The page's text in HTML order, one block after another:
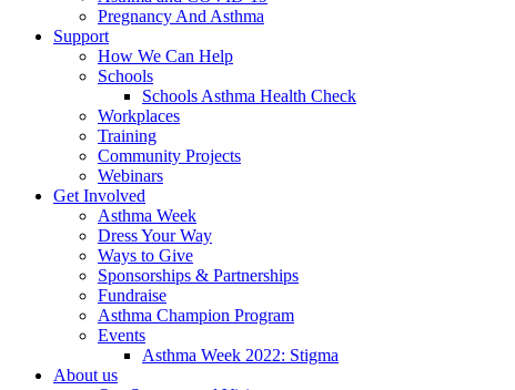
Pregnancy And Asthma
Support
How We Can Help
Schools
Schools Asthma Health Check
Workplaces
Training
Community Projects
Webinars
Get Involved
Asthma Week
Dress Your Way
Ways to Give
Sponsorships & Partnerships
Fundraise
Asthma Champion Program
Events
Asthma Week 2022: Stigma
About us